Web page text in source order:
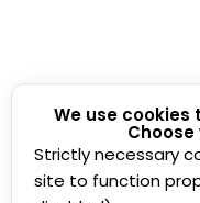
We use cookies
Strictly necessary
site to function